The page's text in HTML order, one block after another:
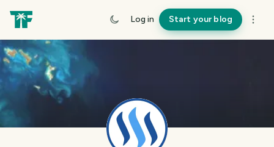
Log in Start your blog